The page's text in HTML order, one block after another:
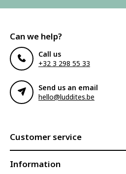
Can we help?
Call us
+32 3 298 55 33
Send us an email
hello@luddites.be
Customer service
Information